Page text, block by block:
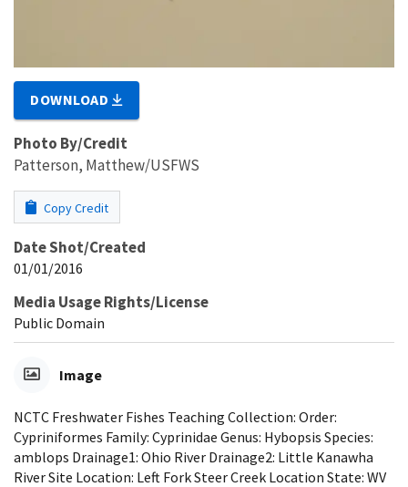
DOWNLOAD
Photo By/Credit
Patterson, Matthew/USFWS
Copy Credit
Date Shot/Created
01/01/2016
Media Usage Rights/License
Public Domain
Image
NCTC Freshwater Fishes Teaching Collection: Order:
Cypriniformes Family: Cyprinidae Genus: Hybopsis Species:
amblops Drainage1: Ohio River Drainage2: Little Kanawha
River Site Location: Left Fork Steer Creek Location State: WV